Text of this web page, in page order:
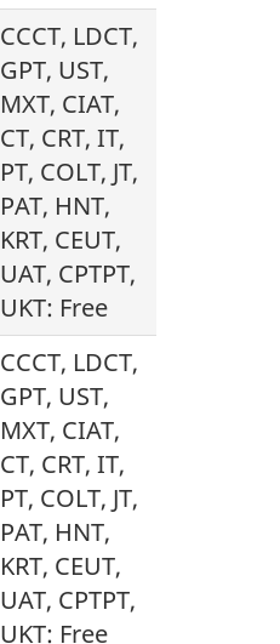
CCCT, LDCT,
GPT, UST,
MXT, CIAT,
CT, CRT, IT,
PT, COLT, JT,
PAT, HNT,
KRT, CEUT,
UAT, CPTPT,
UKT: Free
CCCT, LDCT,
GPT, UST,
MXT, CIAT,
CT, CRT, IT,
PT, COLT, JT,
PAT, HNT,
KRT, CEUT,
UAT, CPTPT,
UKT: Free